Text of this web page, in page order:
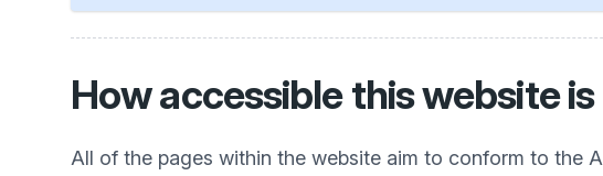
How accessible this website is
All of the pages within the website aim to conform to the